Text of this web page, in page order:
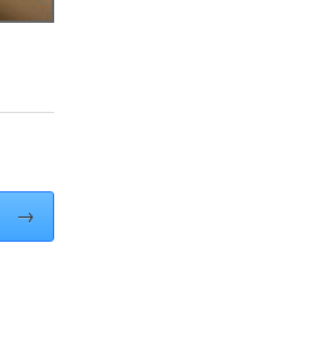
→